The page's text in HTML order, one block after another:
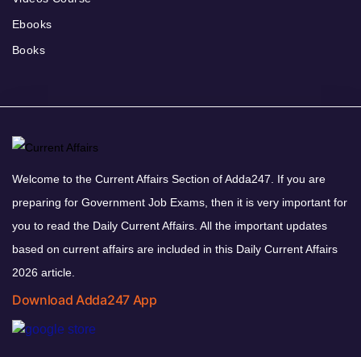
Ebooks
Books
Welcome to the Current Affairs Section of Adda247. If you are
preparing for Government Job Exams, then it is very important for
you to read the Daily Current Affairs. All the important updates
based on current affairs are included in this Daily Current Affairs
2026 article.
Download Adda247 App